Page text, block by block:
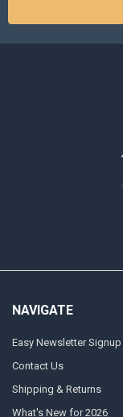
NAVIGATE
Easy Newsletter Signup
Contact Us
Shipping & Returns
What's New for 2026